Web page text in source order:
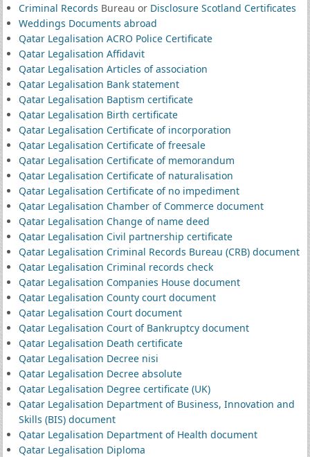
Criminal Records Bureau or Disclosure Scotland Certificates
Weddings Documents abroad
Qatar Legalisation ACRO Police Certificate
Qatar Legalisation Affidavit
Qatar Legalisation Articles of association
Qatar Legalisation Bank statement
Qatar Legalisation Baptism certificate
Qatar Legalisation Birth certificate
Qatar Legalisation Certificate of incorporation
Qatar Legalisation Certificate of freesale
Qatar Legalisation Certificate of memorandum
Qatar Legalisation Certificate of naturalisation
Qatar Legalisation Certificate of no impediment
Qatar Legalisation Chamber of Commerce document
Qatar Legalisation Change of name deed
Qatar Legalisation Civil partnership certificate
Qatar Legalisation Criminal Records Bureau (CRB) document
Qatar Legalisation Criminal records check
Qatar Legalisation Companies House document
Qatar Legalisation County court document
Qatar Legalisation Court document
Qatar Legalisation Court of Bankruptcy document
Qatar Legalisation Death certificate
Qatar Legalisation Decree nisi
Qatar Legalisation Decree absolute
Qatar Legalisation Degree certificate (UK)
Qatar Legalisation Department of Business, Innovation and
Skills (BIS) document
Qatar Legalisation Department of Health document
Qatar Legalisation Diploma